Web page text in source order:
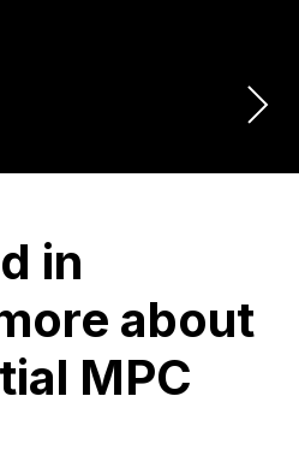
in
about
MPC